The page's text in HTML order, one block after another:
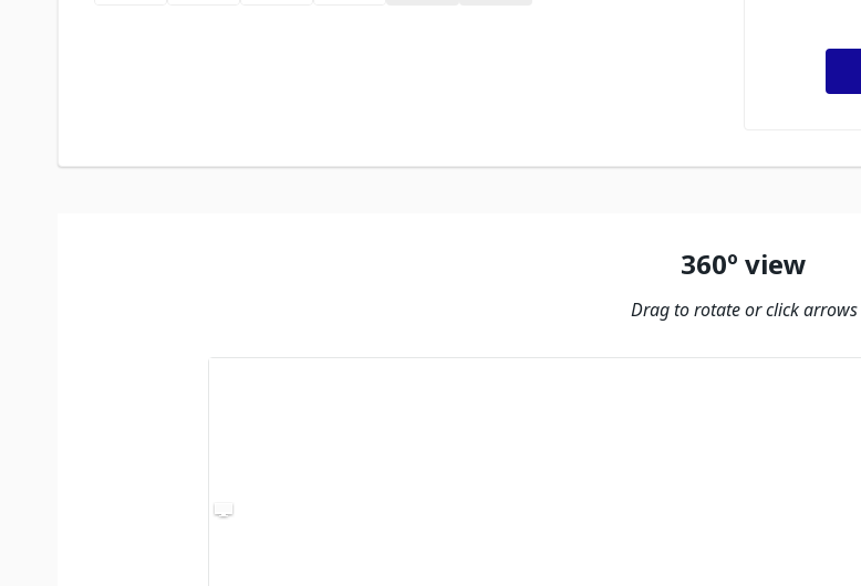
360º view
Drag to rotate or click arrows